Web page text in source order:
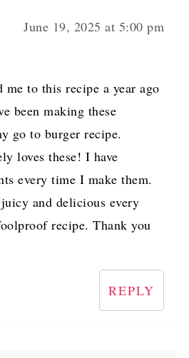
June 19, 2025 at 5:00 pm
to this recipe a year ago
been making these
go to burger recipe.
loves these! I have
every time I make them.
and delicious every
recipe. Thank you
REPLY